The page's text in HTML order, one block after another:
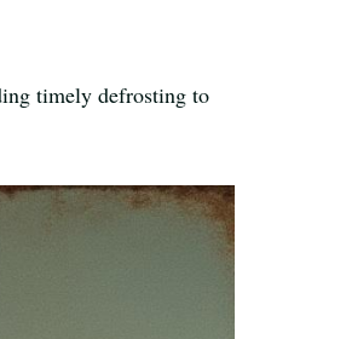
timely defrosting to